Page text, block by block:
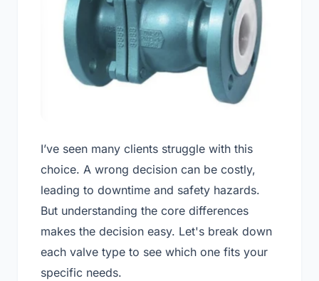
I’ve seen many clients struggle with this
choice. A wrong decision can be costly,
leading to downtime and safety hazards.
But understanding the core differences
makes the decision easy. Let's break down
each valve type to see which one fits your
specific needs.